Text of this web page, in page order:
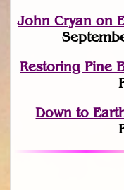
John Cryan on
Restoring Pine
Down to